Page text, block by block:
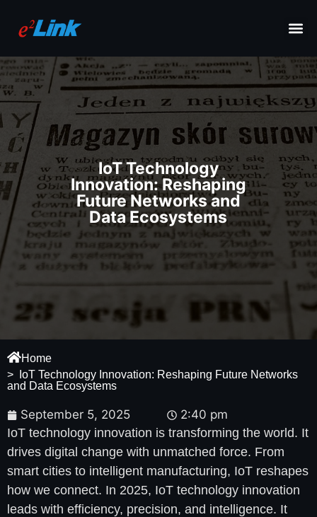
IoT Technology
Innovation: Reshaping
Future Networks and
Data Ecosystems
Home
> IoT Technology Innovation: Reshaping Future Networks
and Data Ecosystems
September 5, 2025
2:40 pm
IoT technology innovation is transforming the world. It
drives digital change with unmatched force. From
smart cities to intelligent manufacturing, IoT reshapes
how we connect. In 2025, IoT technology innovation
leads with efficiency, precision, and intelligence. It